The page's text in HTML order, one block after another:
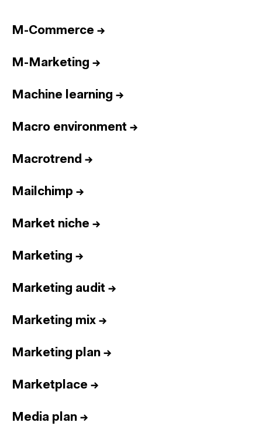
M-Commerce →
M-Marketing →
Machine learning →
Macro environment →
Macrotrend →
Mailchimp →
Market niche →
Marketing →
Marketing audit →
Marketing mix →
Marketing plan →
Marketplace →
Media plan →